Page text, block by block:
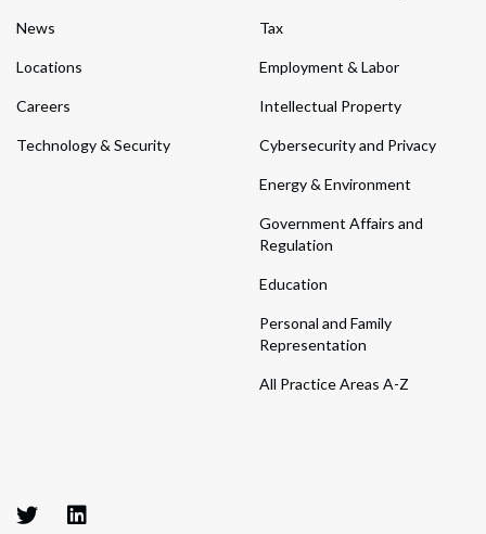
News
Locations
Careers
Technology & Security
Tax
Employment & Labor
Intellectual Property
Cybersecurity and Privacy
Energy & Environment
Government Affairs and
Regulation
Education
Personal and Family
Representation
All Practice Areas A-Z